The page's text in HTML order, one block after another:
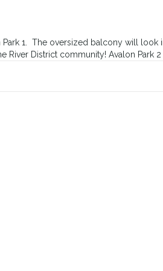
1. The oversized balcony will
River District community! Avalon Park 2